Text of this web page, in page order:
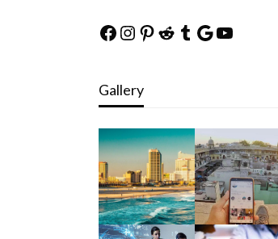
Facebook
Instagram
Pinterest
Reddit
Tumblr
Google
YouTube
Gallery